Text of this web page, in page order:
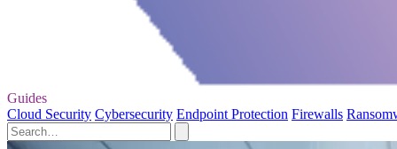
Guides
Cloud Security Cybersecurity Endpoint Protection Firewalls